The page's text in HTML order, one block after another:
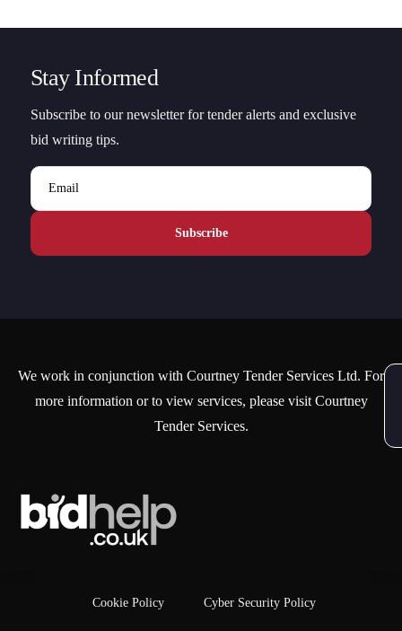
Stay Informed
Subscribe to our newsletter for tender alerts and exclusive
bid writing tips.
Email
We work in conjunction with Courtney Tender Services Ltd. For
more information or to view services, please visit Courtney
Tender Services.
Cookie Policy Cyber Security Policy